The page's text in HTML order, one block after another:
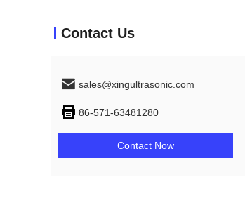
Contact Us
sales@xingultrasonic.com
86-571-63481280
Contact Now